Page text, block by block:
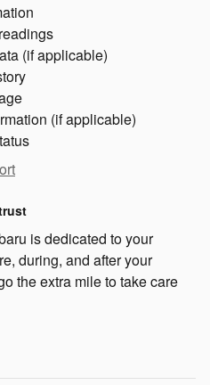
(if applicable)
(if applicable)
is dedicated to your
during, and after your
the extra mile to take care